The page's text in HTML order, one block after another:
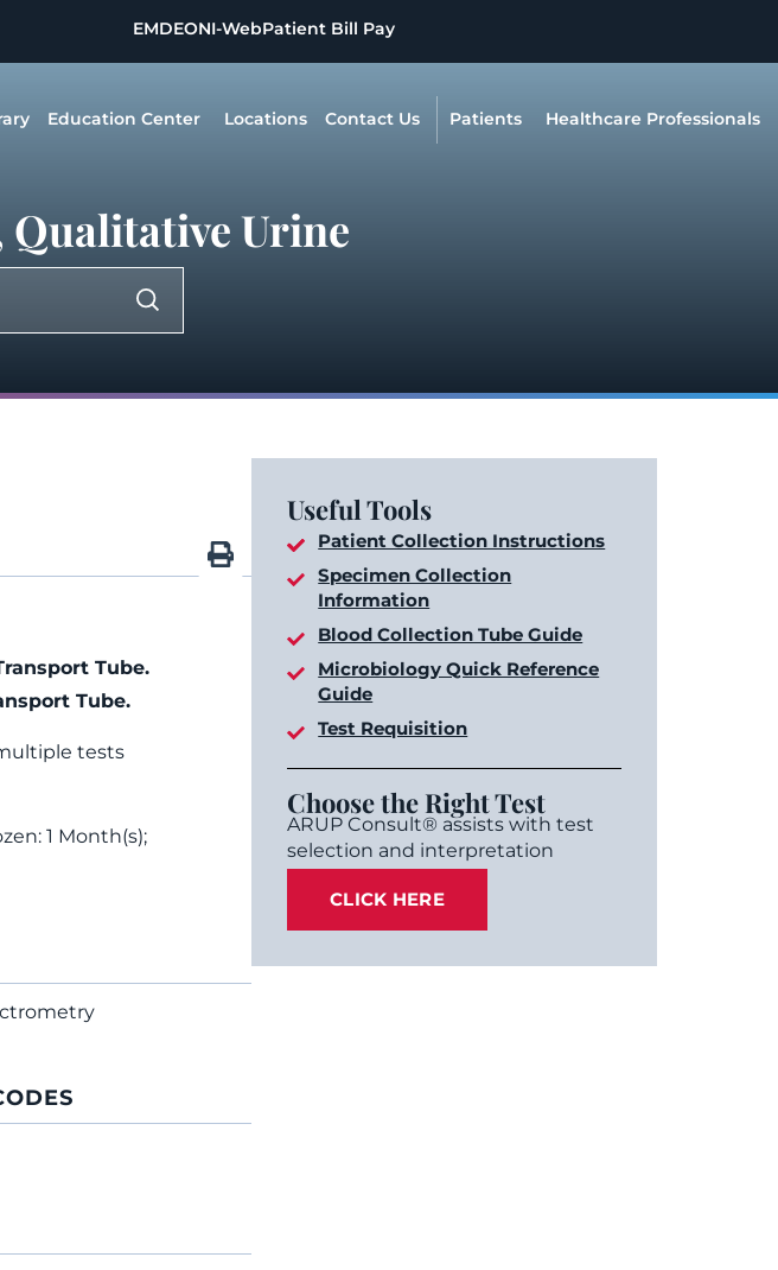
EMDEONI-WebPatient Bill Pay
Education Center Locations Contact Us Patients Healthcare Professionals
Qualitative Urine
Tube.
Tube.
tests
1 Month(s);
Useful Tools
Patient Collection Instructions
Specimen Collection
Information
Blood Collection Tube Guide
Microbiology Quick Reference
Guide
Test Requisition
Choose the Right Test
ARUP Consult® assists with test
selection and interpretation
CLICK HERE